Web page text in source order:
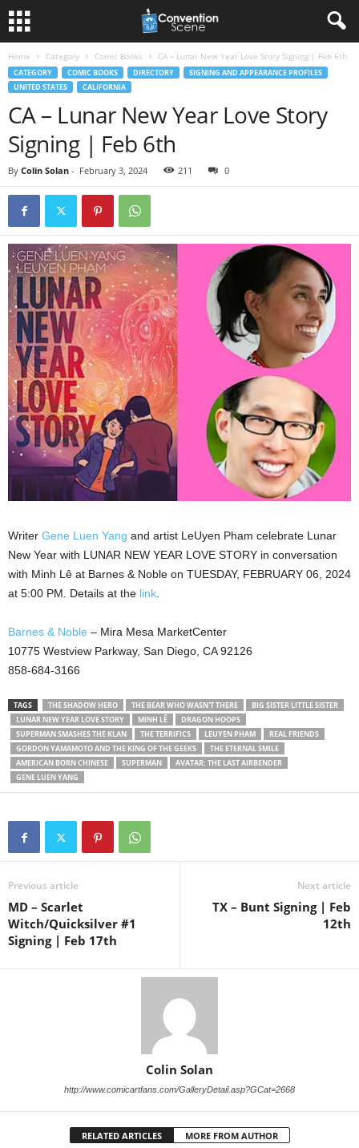
Home Category Comic Books CA – Lunar New Year Love Story Signing | Feb 6th
CATEGORY COMIC BOOKS DIRECTORY
SIGNING AND APPEARANCE PROFILES
UNITED STATES
CALIFORNIA
CA – Lunar New Year Love Story
Signing | Feb 6th
By Colin Solan - February 3, 2024 211 0
Writer Gene Luen Yang and artist LeUyen Pham celebrate Lunar
New Year with LUNAR NEW YEAR LOVE STORY in conversation
with Minh Lê at Barnes & Noble on TUESDAY, FEBRUARY 06, 2024
at 5:00 PM. Details at the link.
Barnes & Noble – Mira Mesa MarketCenter
10775 Westview Parkway, San Diego, CA 92126
858-684-3166
TAGS THE SHADOW HERO THE BEAR WHO WASN'T THERE
BIG SISTER LITTLE SISTER
LUNAR NEW YEAR LOVE STORY
MINH LÊ
DRAGON HOOPS
SUPERMAN SMASHES THE KLAN
THE TERRIFICS LEUYEN PHAM
REAL FRIENDS
GORDON YAMAMOTO AND THE KING OF THE GEEKS
THE ETERNAL SMILE
AMERICAN BORN CHINESE
SUPERMAN
AVATAR: THE LAST AIRBENDER
GENE LUEN YANG
Previous article
MD – Scarlet
Witch/Quicksilver #1
Signing | Feb 17th
Next article
TX – Bunt Signing | Feb
12th
Colin Solan
http://www.comicartfans.com/GalleryDetail.asp?GCat=2668
RELATED ARTICLES MORE FROM AUTHOR